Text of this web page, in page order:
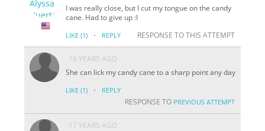
I was really close, but I cut my tongue on the candy
cane. Had to give up :I
LIKE (1) · REPLY RESPONSE TO THIS ATTEMPT
16 YEARS AGO
She can lick my candy cane to a sharp point any day
LIKE (1) · REPLY
RESPONSE TO PREVIOUS ATTEMPT
17 YEARS AGO